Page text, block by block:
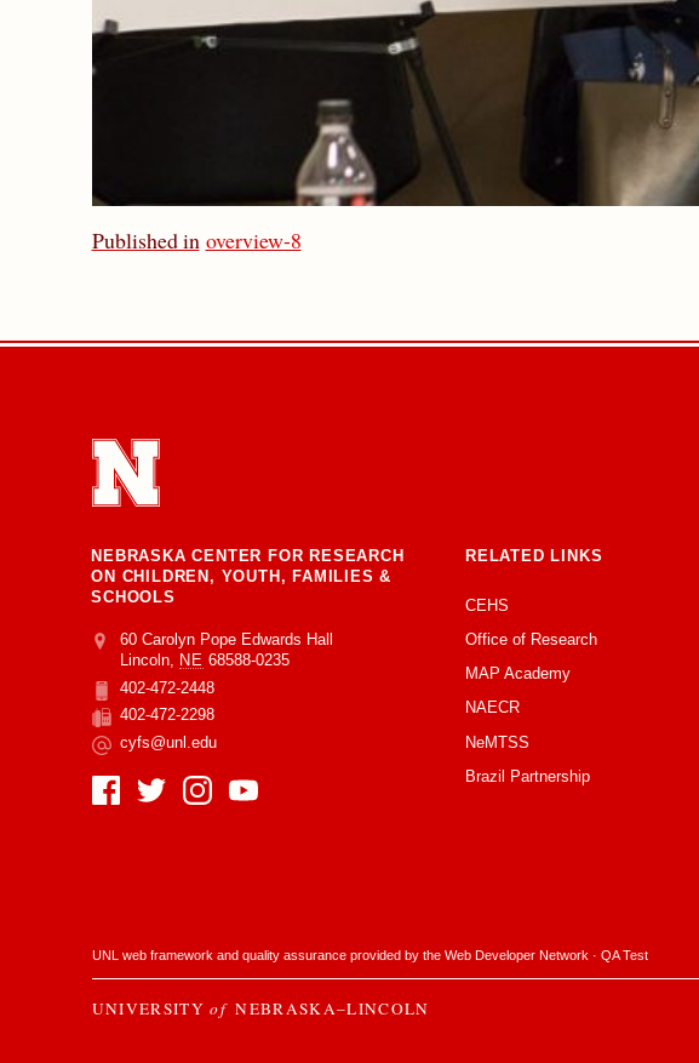
Published in overview-8
NEBRASKA CENTER FOR RESEARCH
ON CHILDREN, YOUTH, FAMILIES &
SCHOOLS
Address
College of Education and Human Sciences
60 Carolyn Pope Edwards Hall
Lincoln
NE 68588-0235
Phone
402-472-2448
Fax
402-472-2298
Email
cyfs@unl.edu
Social Media
RELATED LINKS
CEHS
Office of Research
MAP Academy
NAECR
NeMTSS
Brazil Partnership
UNL web framework and quality assurance provided by the Web Developer Network · QA Test
UNIVERSITY of NEBRASKA–LINCOLN